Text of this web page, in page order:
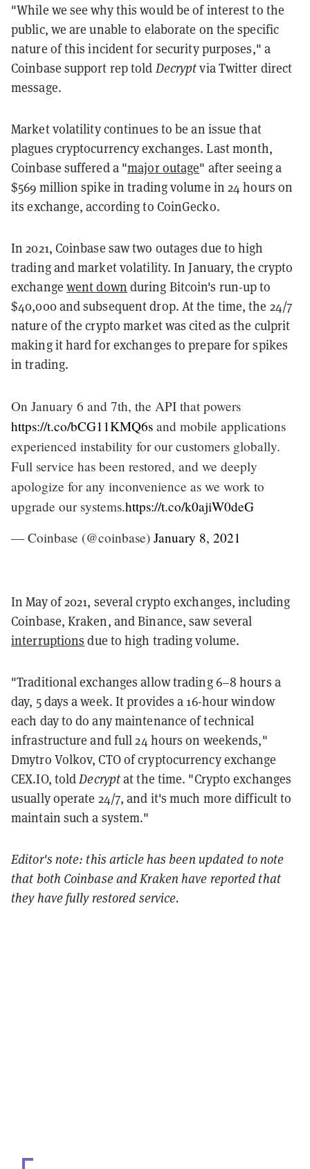
"While we see why this would be of interest to the
public, we are unable to elaborate on the specific
nature of this incident for security purposes," a
Coinbase support rep told Decryptvia Twitter direct
message.
Market volatility continues to be an issue that
plagues cryptocurrency exchanges. Last month,
Coinbase suffered a "major outage" after seeing a
$569 million spike in trading volume in 24 hours on
its exchange, according to CoinGecko.
In 2021, Coinbase saw two outages due to high
trading and market volatility. In January, the crypto
exchange went down during Bitcoin's run-up to
$40,000 and subsequent drop. At the time, the 24/7
nature of the crypto market was cited as the culprit
making it hard for exchanges to prepare for spikes
in trading.
On January 6 and 7th, the API that powers
https://t.co/bCG11KMQ6s and mobile applications
experienced instability for our customers globally.
Full service has been restored, and we deeply
apologize for any inconvenience as we work to
upgrade our systems.https://t.co/k0ajiW0deG
— Coinbase (@coinbase) January 8, 2021
In May of 2021, several crypto exchanges, including
Coinbase, Kraken, and Binance, saw several
interruptions due to high trading volume.
"Traditional exchanges allow trading 6–8 hours a
day, 5 days a week. It provides a 16-hour window
each day to do any maintenance of technical
infrastructure and full 24 hours on weekends,"
Dmytro Volkov, CTO of cryptocurrency exchange
CEX.IO, toldDecryptat the time. "Crypto exchanges
usually operate 24/7, and it's much more difficult to
maintain such a system."
Editor's note: this article has been updated to note
that both Coinbase and Kraken have reported that
they have fully restored service.